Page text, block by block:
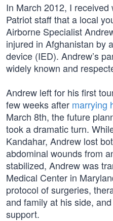
In March 2012, I
Patriot staff that a local
Airborne Specialist
injured in Afghanistan by
device (IED). Andrew’s
widely known and
Andrew left for his first
few weeks after marrying
March 8th, the future
took a dramatic turn.
Kandahar, Andrew lost
abdominal wounds from
stabilized, Andrew was
Medical Center in
protocol of surgeries,
and family at his side,
support.